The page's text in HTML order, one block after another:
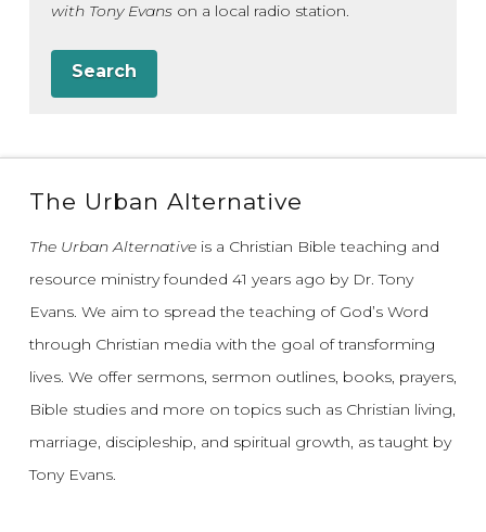
with Tony Evanson a local radio station.
Search
The Urban Alternative
The Urban Alternativeis a Christian Bible teaching and
resource ministry founded 41 years ago by Dr. Tony
Evans. We aim to spread the teaching of God’s Word
through Christian media with the goal of transforming
lives. We offer sermons, sermon outlines, books, prayers,
Bible studies and more on topics such as Christian living,
marriage, discipleship, and spiritual growth, as taught by
Tony Evans.